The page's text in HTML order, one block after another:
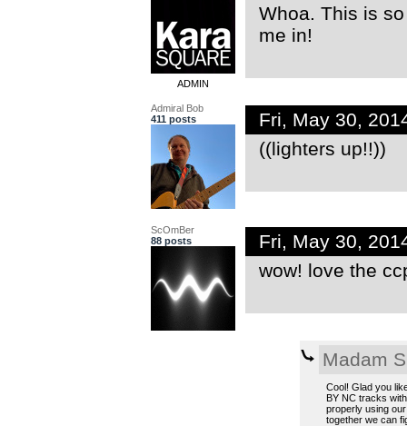
ADMIN
Whoa. This is
me in!
Admiral Bob
411 posts
Fri, May 30,
((lighters up!!))
ScOmBer
88 posts
Fri, May 30,
wow! love the
Madam
Cool! Glad you
BY NC tracks
properly using
together we can